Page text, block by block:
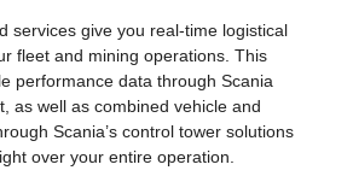
services give you real-time logistical
fleet and mining operations. This
performance data through Scania
as well as combined vehicle and
Scania’s control tower solutions
over your entire operation.